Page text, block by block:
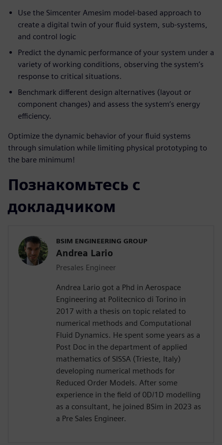
Use the Simcenter Amesim model-based approach to
create a digital twin of your fluid system, sub-systems,
and control logic
Predict the dynamic performance of your system under a
variety of working conditions, observing the system’s
response to critical situations.
Benchmark different design alternatives (layout or
component changes) and assess the system’s energy
efficiency.
Optimize the dynamic behavior of your fluid systems
through simulation while limiting physical prototyping to
the bare minimum!
Познакомьтесь с
докладчиком
BSIM ENGINEERING GROUP
Andrea Lario
Presales Engineer
Andrea Lario got a Phd in Aerospace
Engineering at Politecnico di Torino in
2017 with a thesis on topic related to
numerical methods and Computational
Fluid Dynamics. He spent some years as a
Post Doc in the department of applied
mathematics of SISSA (Trieste, Italy)
developing numerical methods for
Reduced Order Models. After some
experience in the field of 0D/1D modelling
as a consultant, he joined BSim in 2023 as
a Pre Sales Engineer.